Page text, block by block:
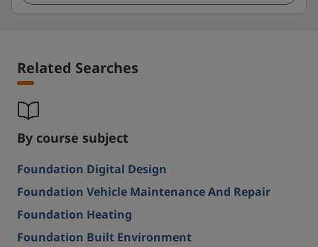
Related Searches
By course subject
Foundation Digital Design
Foundation Vehicle Maintenance And Repair
Foundation Heating
Foundation Built Environment